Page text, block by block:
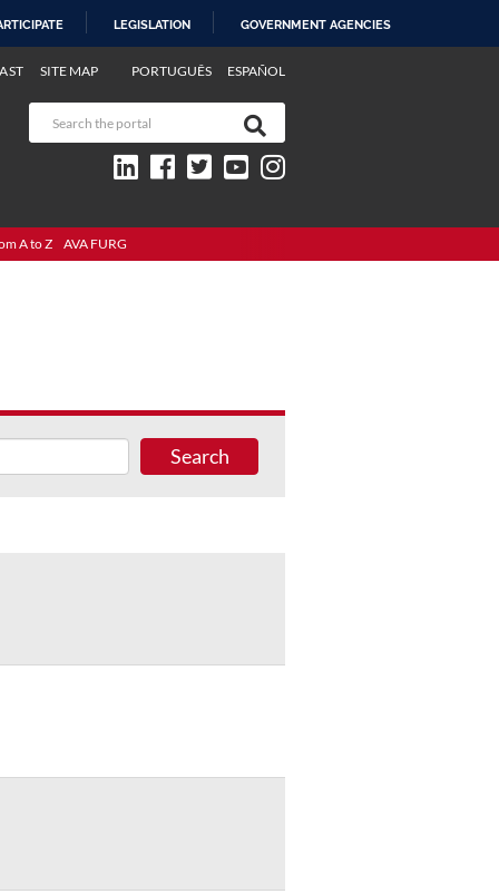
LEGISLATION GOVERNMENT AGENCIES
PORTUGUÊS ESPAÑOL
SITE MAP
A to Z AVA FURG
Search